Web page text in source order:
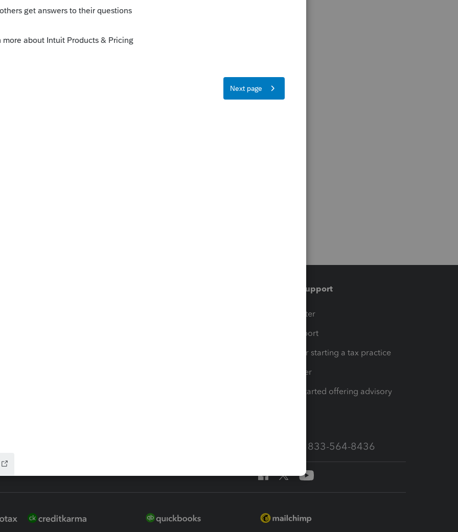
Training & support
Training Center
Learn & Support
Resources for starting a tax practice
Tax Pro Center
How to get started offering advisory
Call Sales: 833-564-8436